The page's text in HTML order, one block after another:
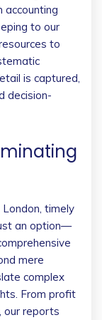
accounting
to our
to
is captured,
decision-
timely
an option—
mere
complex
From profit
our reports